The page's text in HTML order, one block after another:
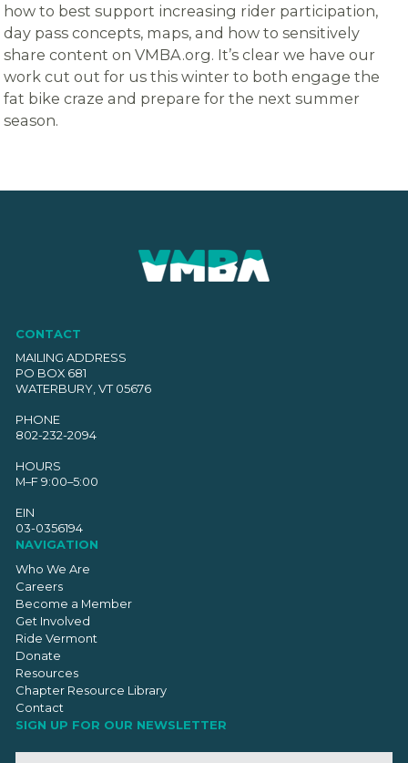
how to best support increasing rider participation,
day pass concepts, maps, and how to sensitively
share content on VMBA.org. It’s clear we have our
work cut out for us this winter to both engage the
fat bike craze and prepare for the next summer
season.
CONTACT
MAILING ADDRESS
PO BOX 681
WATERBURY, VT 05676
PHONE
802-232-2094
HOURS
M–F 9:00–5:00
EIN
03-0356194
NAVIGATION
Who We Are
Careers
Become a Member
Get Involved
Ride Vermont
Donate
Resources
Chapter Resource Library
Contact
SIGN UP FOR OUR NEWSLETTER